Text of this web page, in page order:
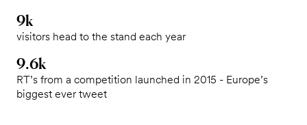
9k
visitors head to the stand each year
9.6k
RT’s from a competition launched in 2015 - Europe’s
biggest ever tweet